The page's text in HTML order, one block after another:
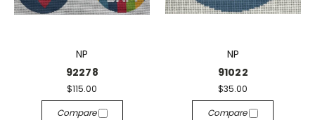
NP
92278
$115.00
Compare
NP
91022
$35.00
Compare